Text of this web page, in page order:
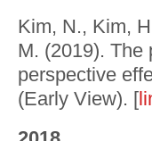
Kim, N., Kim,
M. (2019). The
perspective
(Early View). [